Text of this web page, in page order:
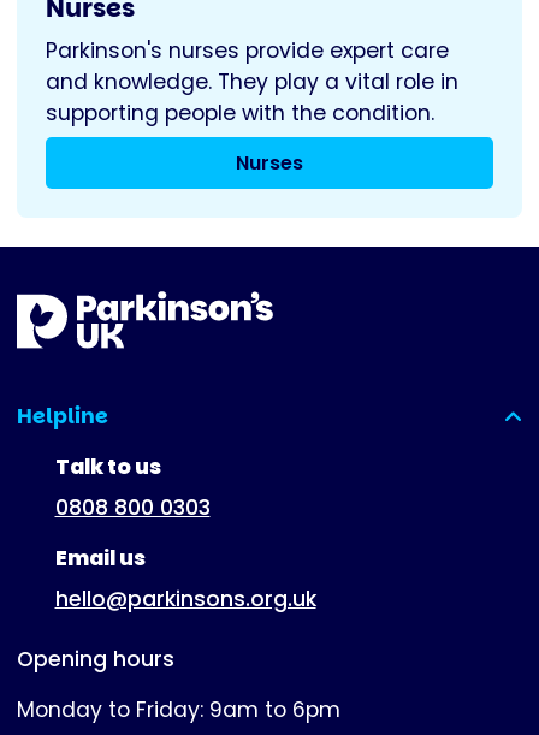
Nurses
Parkinson's nurses provide expert care
and knowledge. They play a vital role in
supporting people with the condition.
Nurses
Helpline
(expanded)
Talk to us
0808 800 0303
Email us
hello@parkinsons.org.uk
Opening hours
Monday to Friday: 9am to 6pm